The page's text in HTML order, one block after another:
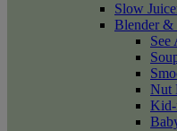
Slow
Blender &
See
Nut
Kid-